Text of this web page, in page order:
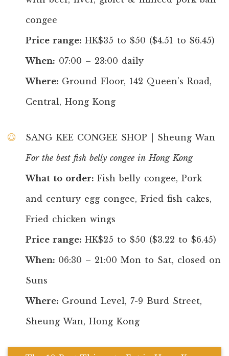
congee
Price range: HK$35 to $50 ($4.51 to $6.45)
When: 07:00 – 23:00 daily
Where: Ground Floor, 142 Queen’s Road,
Central, Hong Kong
SANG KEE CONGEE SHOP | Sheung Wan
For the best fish belly congee in Hong Kong
What to order: Fish belly congee, Pork
and century egg congee, Fried fish cakes,
Fried chicken wings
Price range: HK$25 to $50 ($3.22 to $6.45)
When: 06:30 – 21:00 Mon to Sat, closed on
Suns
Where: Ground Level, 7-9 Burd Street,
Sheung Wan, Hong Kong